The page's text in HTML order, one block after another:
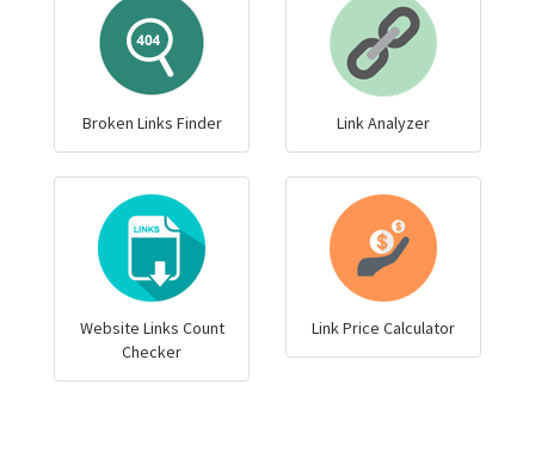
Broken Links Finder Link Analyzer
Website Links Count
Checker
Link Price Calculator